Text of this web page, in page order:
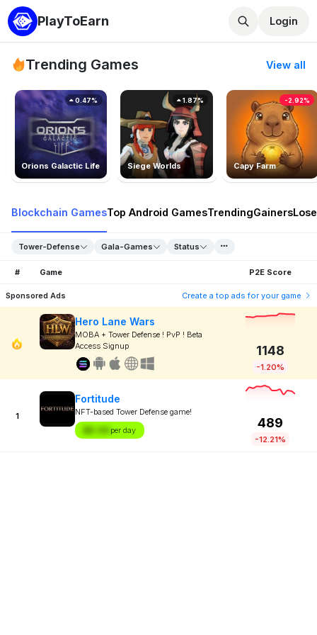
PlayToEarn Login
Trending Games View all
Orions Galactic Life
0.47%
Siege Worlds
1.87%
Capy Farm
-2.92%
Blockchain GamesTop Android GamesTrendingGainers
Tower-Defense Gala-Games Status
# Game P2E Score
Sponsored Ads Create a top ads for your game
Hero Lane Wars
MOBA + Tower Defense ! PvP ! Beta
Access Signup
1148
-1.20%
1
Fortitude
NFT-based Tower Defense game!
$X.XX per day
489
-12.21%